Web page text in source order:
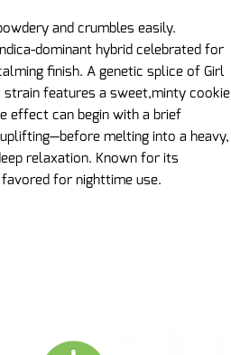
and crumbles easily.
dominant hybrid celebrated for
finish. A genetic splice of Girl
strain features a sweet,minty cookie
effect can begin with a brief
melting into a heavy,
relaxation. Known for its
for nighttime use.